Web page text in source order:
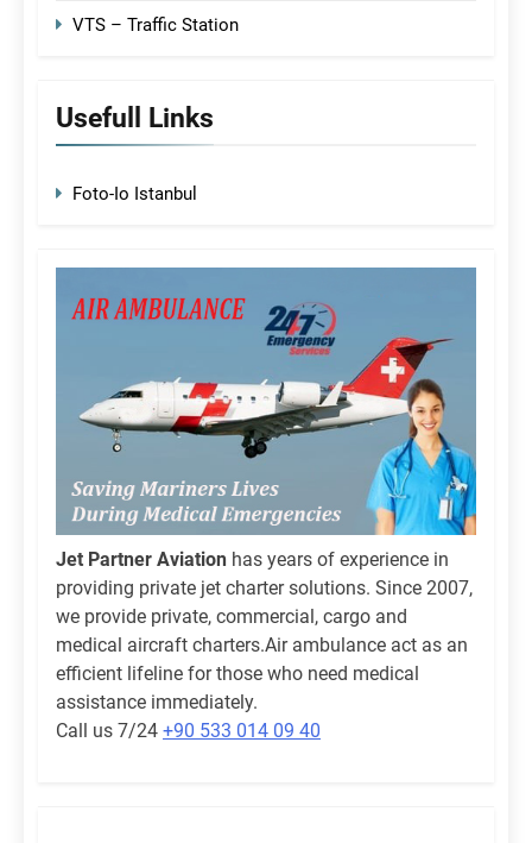
VTS – Traffic Station
Usefull Links
Foto-Io Istanbul
Jet Partner Aviation has years of experience in
providing private jet charter solutions. Since 2007,
we provide private, commercial, cargo and
medical aircraft charters.Air ambulance act as an
efficient lifeline for those who need medical
assistance immediately.
Call us 7/24 +90 533 014 09 40